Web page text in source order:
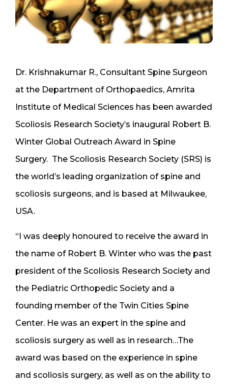
Dr. Krishnakumar R., Consultant Spine Surgeon
at the Department of Orthopaedics, Amrita
Institute of Medical Sciences has been awarded
Scoliosis Research Society’s inaugural Robert B.
Winter Global Outreach Award in Spine
Surgery. The Scoliosis Research Society (SRS) is
the world’s leading organization of spine and
scoliosis surgeons, and is based at Milwaukee,
USA.
“I was deeply honoured to receive the award in
the name of Robert B. Winter who was the past
president of the Scoliosis Research Society and
the Pediatric Orthopedic Society and a
founding member of the Twin Cities Spine
Center. He was an expert in the spine and
scoliosis surgery as well as in research…The
award was based on the experience in spine
and scoliosis surgery, as well as on the ability to